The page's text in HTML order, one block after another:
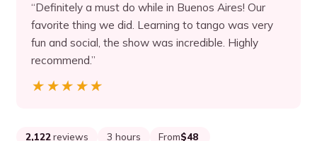
“Definitely a must do while in Buenos Aires! Our
favorite thing we did. Learning to tango was very
fun and social, the show was incredible. Highly
recommend.”
★★★★★
★★★★★
2,122 reviews 3 hours From$48